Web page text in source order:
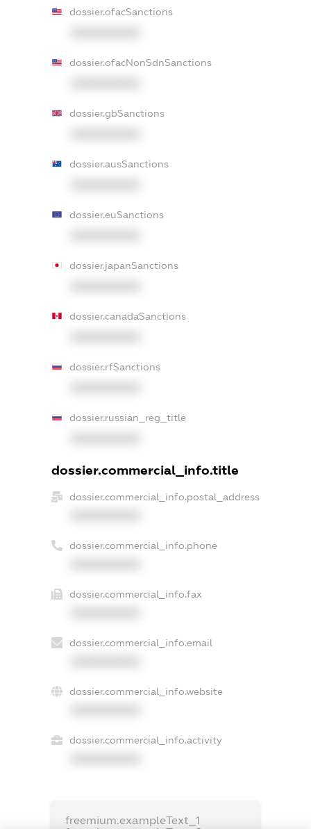
dossier.ofacSanctions
dossier.ofacNonSdnSanctions
dossier.gbSanctions
dossier.ausSanctions
dossier.euSanctions
dossier.japanSanctions
dossier.canadaSanctions
dossier.rfSanctions
dossier.russian_reg_title
dossier.commercial_info.title
dossier.commercial_info.postal_address
dossier.commercial_info.phone
dossier.commercial_info.fax
dossier.commercial_info.email
dossier.commercial_info.website
dossier.commercial_info.activity
freemium.exampleText_1